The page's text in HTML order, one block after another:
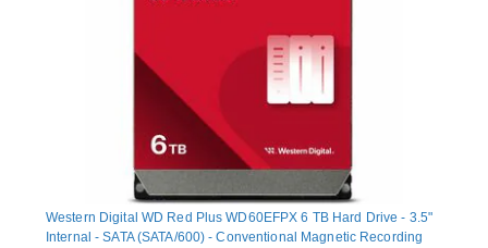
Western Digital WD Red Plus WD60EFPX 6 TB Hard Drive - 3.5"
Internal - SATA (SATA/600) - Conventional Magnetic Recording